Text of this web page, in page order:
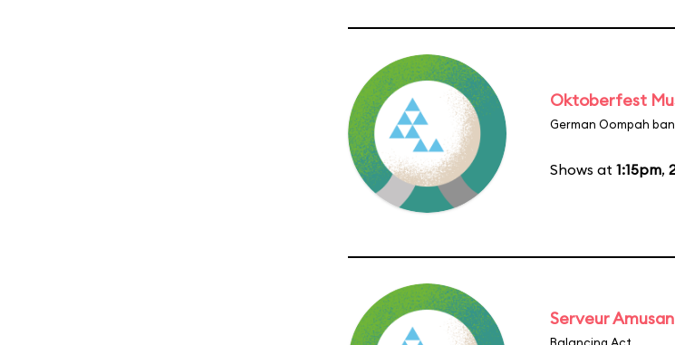
Oktoberfest
German Oompah
Shows at 1:15pm,
Serveur
Balancing Act